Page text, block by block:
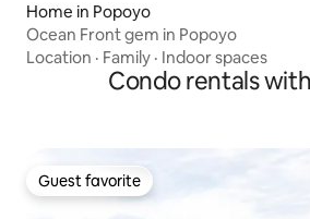
Home in Popoyo
Ocean Front gem in Popoyo
Location · Family · Indoor spaces
Condo rentals
Guest favorite
Guest favorite